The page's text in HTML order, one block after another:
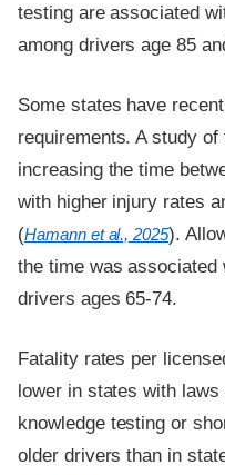
testing are associated
among drivers age 85
Some states have
requirements. A study
increasing the time
with higher injury rates
(Hamann et al., 2025).
the time was
drivers ages 65-74.
Fatality rates per
lower in states with
knowledge testing or
older drivers than in